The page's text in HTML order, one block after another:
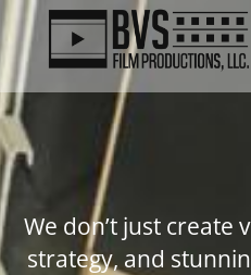
We don’t just create
strategy, and